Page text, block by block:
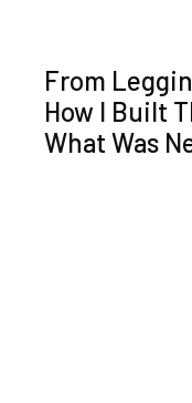
From
How I Built
What Was